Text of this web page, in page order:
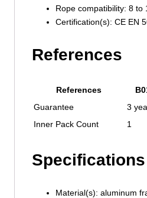
Rope compatibility: 8 to
Certification(s): CE EN
References
References
Guarantee
3
Inner Pack Count
1
Material(s): aluminum